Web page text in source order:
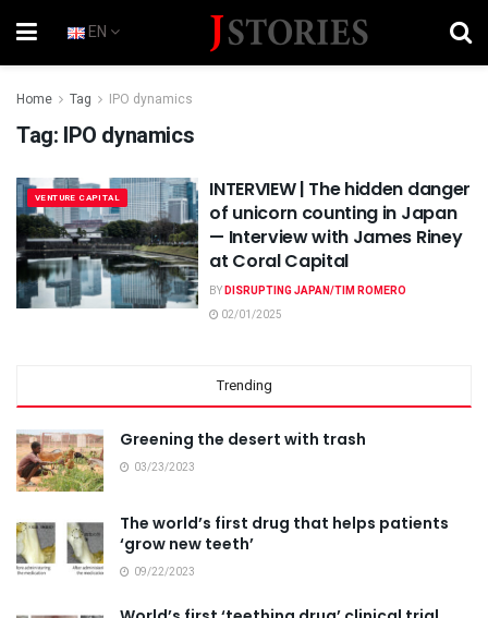
EN
Home Tag IPO dynamics
Tag: IPO dynamics
VENTURE CAPITAL
INTERVIEW | The hidden danger
of unicorn counting in Japan
— Interview with James Riney
at Coral Capital
BYDISRUPTING JAPAN/TIM ROMERO
02/01/2025
Trending
Greening the desert with trash
03/23/2023
The world’s first drug that helps patients
‘grow new teeth’
09/22/2023